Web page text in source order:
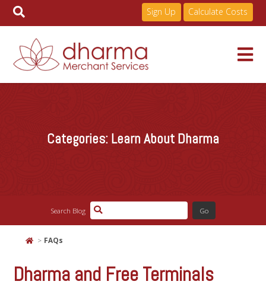
Sign Up Calculate Costs
About
Resources
Categories: Learn About Dharma
Search Blog
FAQs
Dharma and Free Terminals